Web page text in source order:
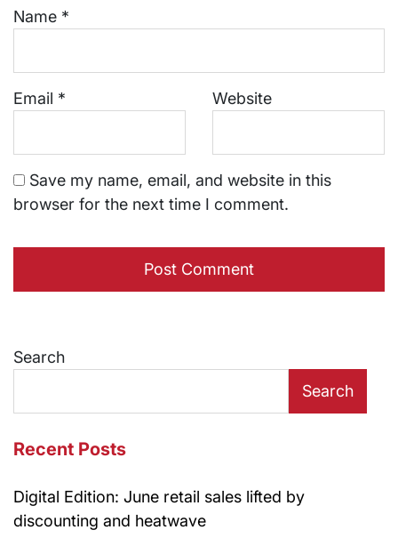
Name *
Email * Website
Save my name, email, and website in this
browser for the next time I comment.
Search
Search
Recent Posts
Digital Edition: June retail sales lifted by
discounting and heatwave